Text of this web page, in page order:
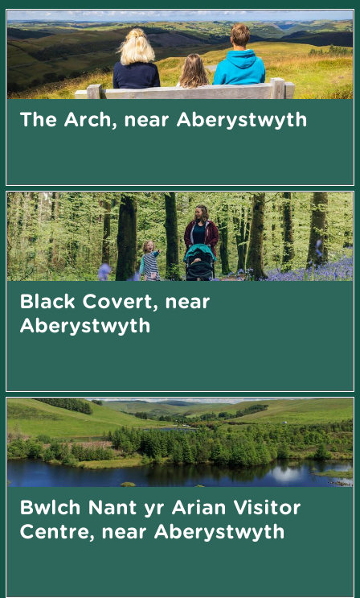
The Arch, near Aberystwyth
Black Covert, near
Aberystwyth
Bwlch Nant yr Arian Visitor
Centre, near Aberystwyth